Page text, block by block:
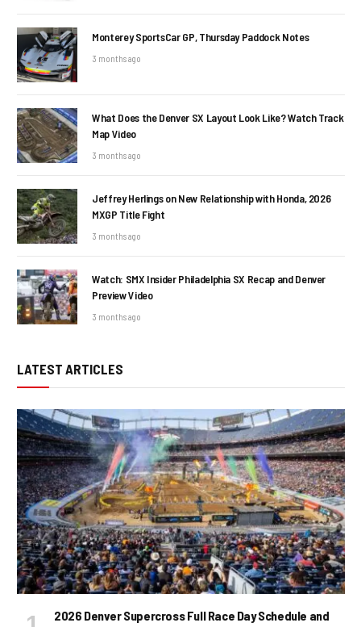
Monterey SportsCar GP, Thursday Paddock Notes
3 months ago
What Does the Denver SX Layout Look Like? Watch Track
Map Video
3 months ago
Jeffrey Herlings on New Relationship with Honda, 2026
MXGP Title Fight
3 months ago
Watch: SMX Insider Philadelphia SX Recap and Denver
Preview Video
3 months ago
LATEST ARTICLES
2026 Denver Supercross Full Race Day Schedule and